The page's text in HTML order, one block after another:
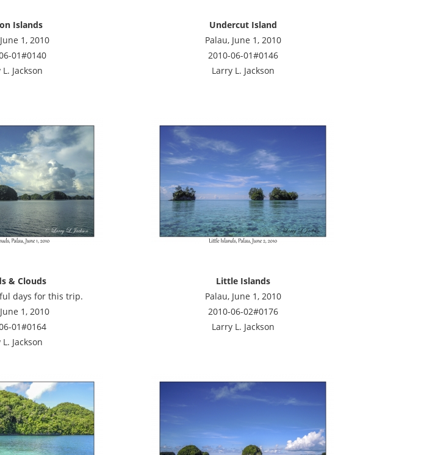
Islands
1, 2010
01#0140
Jackson
Undercut Island
Palau, June 1, 2010
2010-06-01#0146
Larry L. Jackson
& Clouds
days for this trip.
1, 2010
01#0164
Jackson
Little Islands
Palau, June 1, 2010
2010-06-02#0176
Larry L. Jackson